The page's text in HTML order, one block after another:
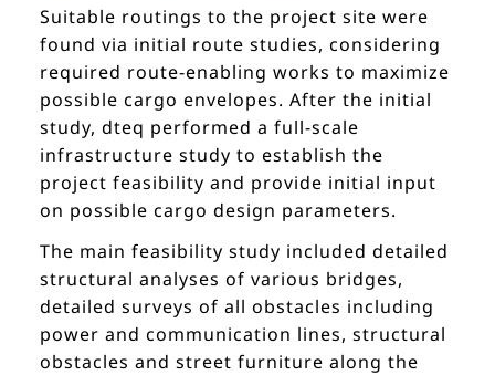
Suitable routings to the project site were
found via initial route studies, considering
required route-enabling works to maximize
possible cargo envelopes. After the initial
study, dteq performed a full-scale
infrastructure study to establish the
project feasibility and provide initial input
on possible cargo design parameters.
The main feasibility study included detailed
structural analyses of various bridges,
detailed surveys of all obstacles including
power and communication lines, structural
obstacles and street furniture along the